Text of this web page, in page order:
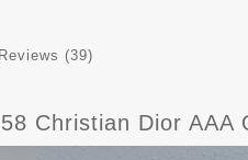
Reviews (39)
Christian Dior